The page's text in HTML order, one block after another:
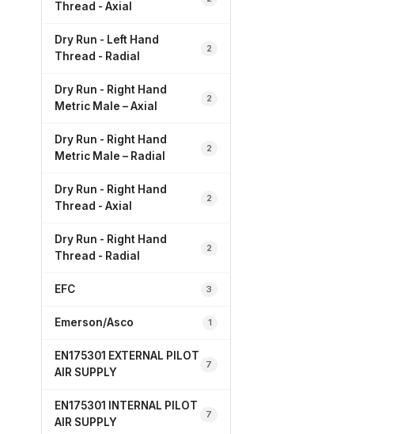
Thread - Axial
Dry Run - Left Hand
Thread - Radial
2
Dry Run - Right Hand
Metric Male – Axial
2
Dry Run - Right Hand
Metric Male – Radial
2
Dry Run - Right Hand
Thread - Axial
2
Dry Run - Right Hand
Thread - Radial
2
EFC 3
Emerson/Asco 1
EN175301 EXTERNAL PILOT
AIR SUPPLY
7
EN175301 INTERNAL PILOT
AIR SUPPLY
7